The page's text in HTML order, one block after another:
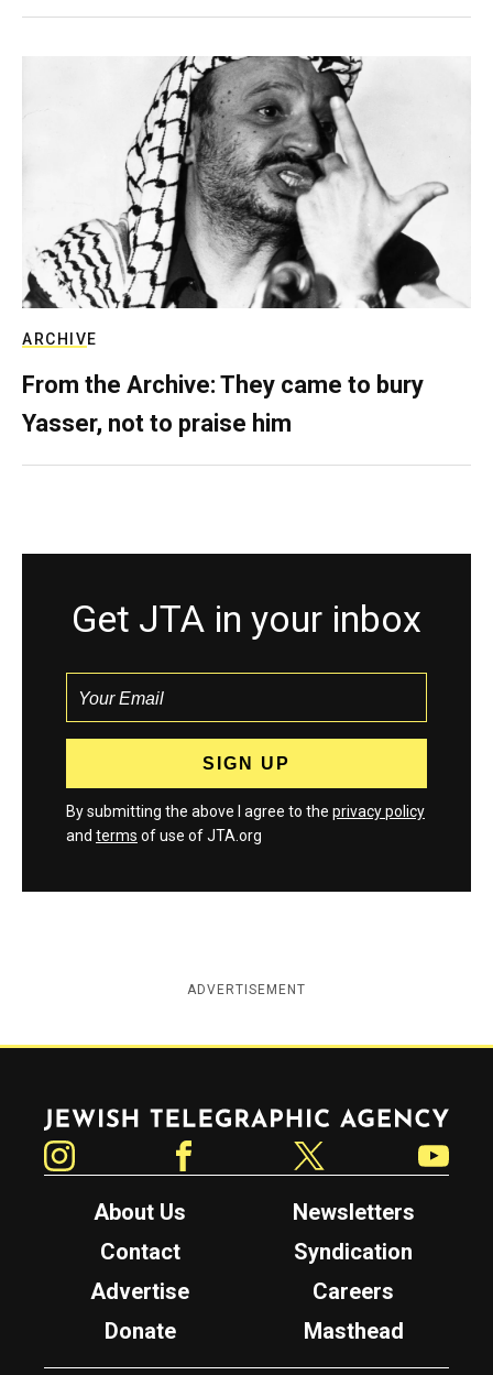
ARCHIVE
From the Archive: They came to bury
Yasser, not to praise him
Get JTA in your inbox
By submitting the above I agree to the privacy policy
and terms of use of JTA.org
ADVERTISEMENT
Jewish Telegraphic Agency
About Us
Newsletters
Contact
Syndication
Advertise
Careers
Donate
Masthead